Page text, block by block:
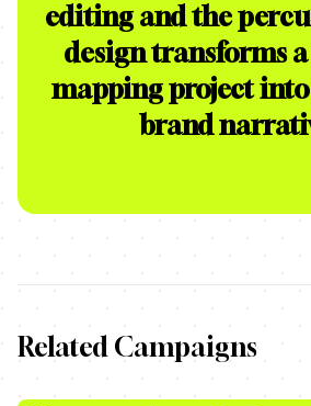
editing and the
design transforms
mapping project
brand
Related Campaigns